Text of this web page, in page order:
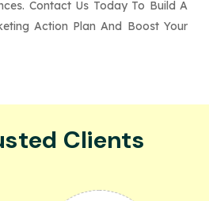
Contact Us Today To Build A
Action Plan And Boost Your
Clients